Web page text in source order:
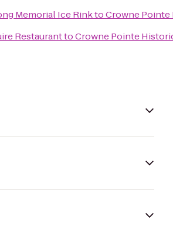
Memorial Ice RinktoCrowne Pointe
RestauranttoCrowne Pointe